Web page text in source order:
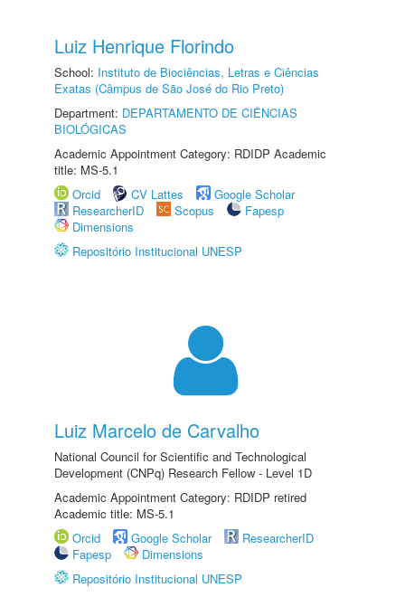
Luiz Henrique Florindo
School: Instituto de Biociências, Letras e Ciências
Exatas (Câmpus de São José do Rio Preto)
Department: DEPARTAMENTO DE CIÊNCIAS
BIOLÓGICAS
Academic Appointment Category: RDIDP Academic
title: MS-5.1
Orcid
CV Lattes
Google Scholar
ResearcherID
Scopus
Fapesp
Dimensions
Repositório Institucional UNESP
Luiz Marcelo de Carvalho
National Council for Scientific and Technological
Development (CNPq) Research Fellow - Level 1D
Academic Appointment Category: RDIDP retired
Academic title: MS-5.1
Orcid
Google Scholar
ResearcherID
Fapesp
Dimensions
Repositório Institucional UNESP